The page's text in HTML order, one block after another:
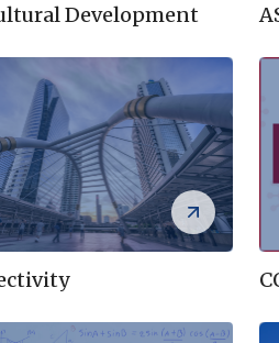
Development